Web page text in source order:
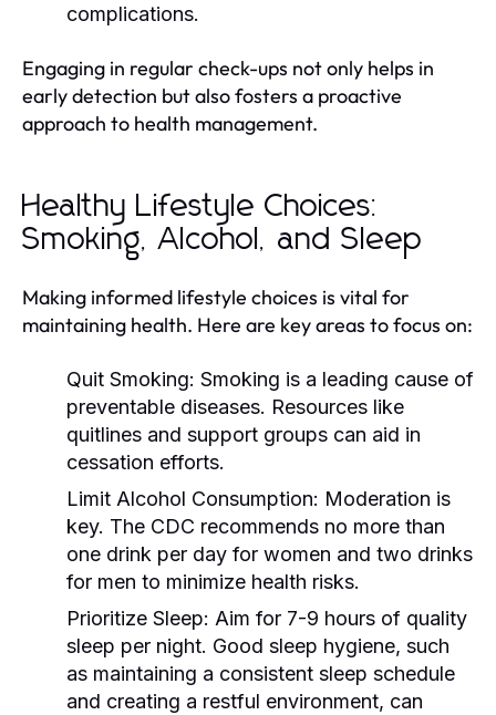
complications.
Engaging in regular check-ups not only helps in
early detection but also fosters a proactive
approach to health management.
Healthy Lifestyle Choices:
Smoking, Alcohol, and Sleep
Making informed lifestyle choices is vital for
maintaining health. Here are key areas to focus on:
Quit Smoking: Smoking is a leading cause of
preventable diseases. Resources like
quitlines and support groups can aid in
cessation efforts.
Limit Alcohol Consumption: Moderation is
key. The CDC recommends no more than
one drink per day for women and two drinks
for men to minimize health risks.
Prioritize Sleep: Aim for 7-9 hours of quality
sleep per night. Good sleep hygiene, such
as maintaining a consistent sleep schedule
and creating a restful environment, can